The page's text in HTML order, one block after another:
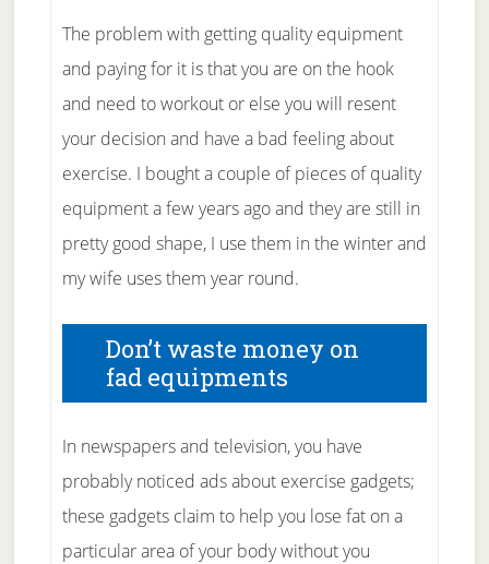
The problem with getting quality equipment
and paying for it is that you are on the hook
and need to workout or else you will resent
your decision and have a bad feeling about
exercise. I bought a couple of pieces of quality
equipment a few years ago and they are still in
pretty good shape, I use them in the winter and
my wife uses them year round.
Don’t waste money on
fad equipments
In newspapers and television, you have
probably noticed ads about exercise gadgets;
these gadgets claim to help you lose fat on a
particular area of your body without you